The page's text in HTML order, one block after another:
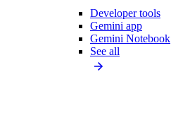
Developer tools
Gemini app
Gemini Notebook
See all